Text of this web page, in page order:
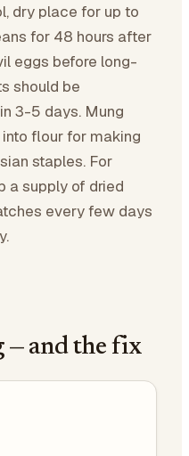
dry place for up to
for 48 hours after
eggs before long-
should be
3-5 days. Mung
flour for making
staples. For
a supply of dried
every few days
— and the fix